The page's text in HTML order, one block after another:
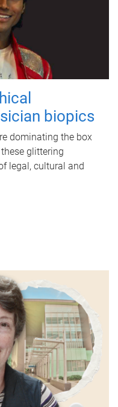
biopics
dominating the box
glittering
legal, cultural and